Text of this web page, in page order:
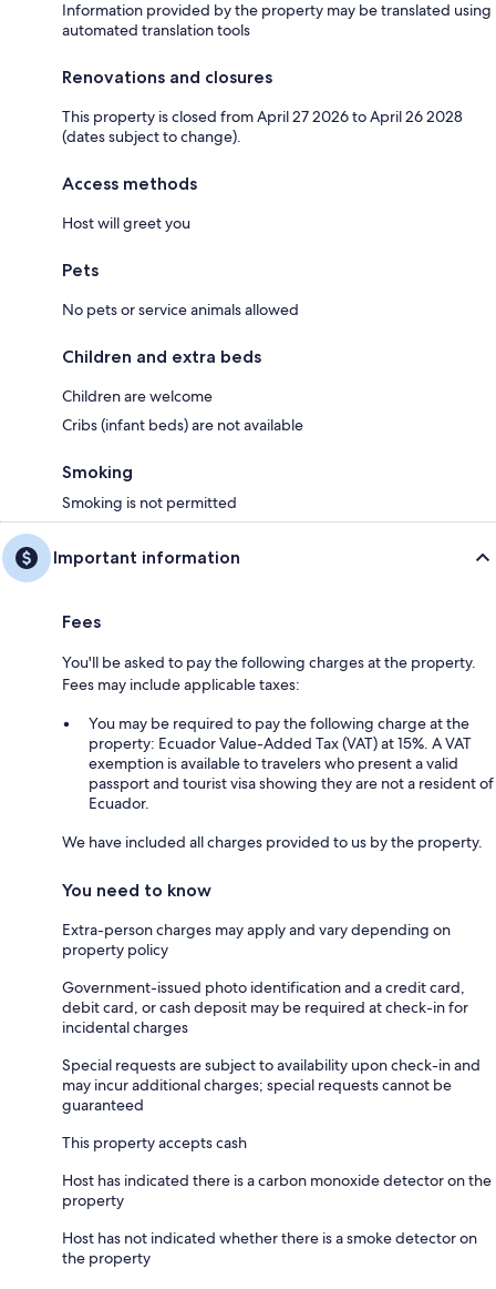
Information provided by the property may be translated using
automated translation tools
Renovations and closures
This property is closed from April 27 2026 to April 26 2028
(dates subject to change).
Access methods
Host will greet you
Pets
No pets or service animals allowed
Children and extra beds
Children are welcome
Cribs (infant beds) are not available
Smoking
Smoking is not permitted
Important information
Fees
You'll be asked to pay the following charges at the property.
Fees may include applicable taxes:
You may be required to pay the following charge at the
property: Ecuador Value-Added Tax (VAT) at 15%. A VAT
exemption is available to travelers who present a valid
passport and tourist visa showing they are not a resident of
Ecuador.
We have included all charges provided to us by the property.
You need to know
Extra-person charges may apply and vary depending on
property policy
Government-issued photo identification and a credit card,
debit card, or cash deposit may be required at check-in for
incidental charges
Special requests are subject to availability upon check-in and
may incur additional charges; special requests cannot be
guaranteed
This property accepts cash
Host has indicated there is a carbon monoxide detector on the
property
Host has not indicated whether there is a smoke detector on
the property